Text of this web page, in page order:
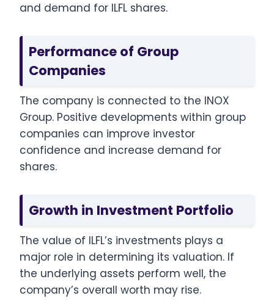
and demand for ILFL shares.
Performance of Group
Companies
The company is connected to the INOX
Group. Positive developments within group
companies can improve investor
confidence and increase demand for
shares.
Growth in Investment Portfolio
The value of ILFL’s investments plays a
major role in determining its valuation. If
the underlying assets perform well, the
company’s overall worth may rise.